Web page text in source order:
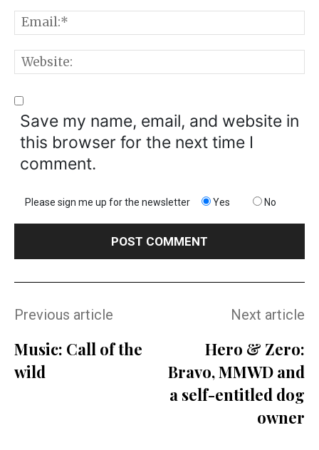
Save my name, email, and website in
this browser for the next time I
comment.
Please sign me up for the newsletter Yes No
Previous article
Music: Call of the
wild
Next article
Hero & Zero:
Bravo, MMWD and
a self-entitled dog
owner